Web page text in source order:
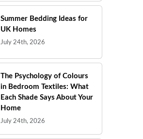
Summer Bedding Ideas for
UK Homes
July 24th, 2026
The Psychology of Colours
in Bedroom Textiles: What
Each Shade Says About Your
Home
July 24th, 2026